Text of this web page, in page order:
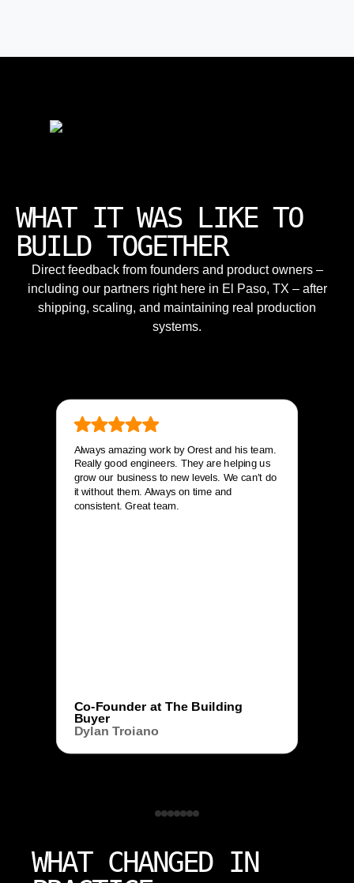
WHAT IT WAS LIKE TO
BUILD TOGETHER
Direct feedback from founders and product owners –
including our partners right here in El Paso, TX – after
shipping, scaling, and maintaining real production
systems.
Always amazing work by Orest and his team.
Really good engineers. They are helping us
grow our business to new levels. We can’t do
it without them. Always on time and
consistent. Great team.
Co-Founder at The Building
Buyer
Dylan Troiano
WHAT CHANGED IN